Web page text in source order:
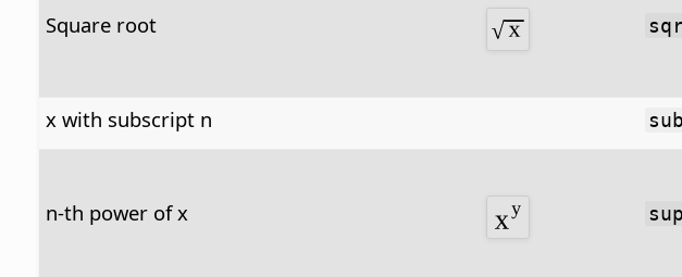
Square root
sub
x with subscript n
sup
n-th power of x